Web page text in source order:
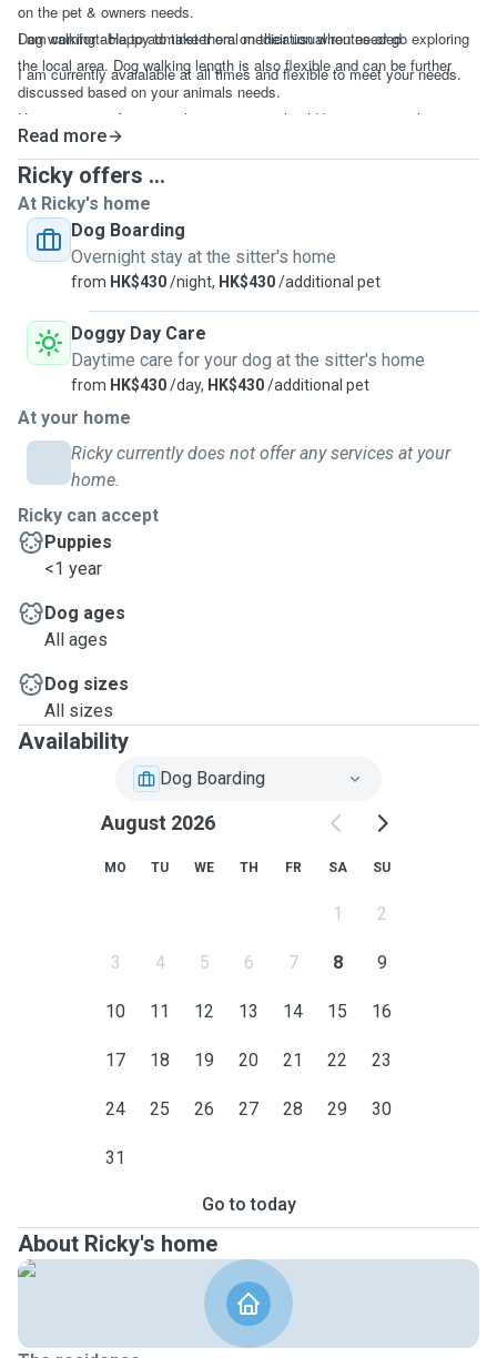
on the pet & owners needs.
Dog walking - Happy to take them on their usual routes or go exploring
the local area. Dog walking length is also flexible and can be further
discussed based on your animals needs.
House sitting - An overnight stay or two should be easy enough to
handle, if you need more than that we'll need to discuss and ensure I
am able to help.
I am comfortable to adminster oral medication when needed
I am currently avaialable at all times and flexible to meet your needs.
Read more
Ricky offers ...
At Ricky's home
Dog Boarding
Overnight stay at the sitter's home
from HK$430/night, HK$430/additional pet
Doggy Day Care
Daytime care for your dog at the sitter's home
from HK$430/day, HK$430/additional pet
At your home
Ricky currently does not offer any services at your
home.
Ricky can accept
Puppies
<1 year
Dog ages
All ages
Dog sizes
All sizes
Availability
Dog Boarding
August 2026
MO TU WE TH FR SA SU
1 2
3 4 5 6 7 8 9
10 11 12 13 14 15 16
17 18 19 20 21 22 23
24 25 26 27 28 29 30
31
Go to today
About Ricky's home